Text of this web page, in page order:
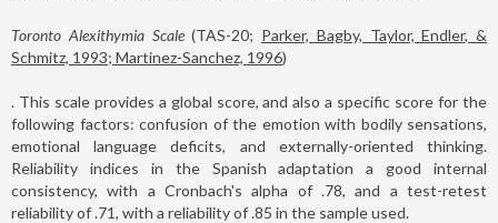
Toronto Alexithymia Scale(TAS-20; Parker, Bagby, Taylor, Endler, &
Schmitz, 1993; Martinez-Sanchez, 1996)
. This scale provides a global score, and also a specific score for the
following factors: confusion of the emotion with bodily sensations,
emotional language deficits, and externally-oriented thinking.
Reliability indices in the Spanish adaptation a good internal
consistency, with a Cronbach's alpha of .78, and a test-retest
reliability of .71, with a reliability of .85 in the sample used.